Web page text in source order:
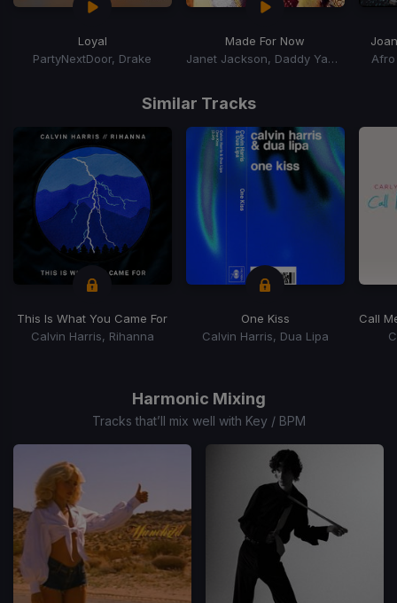
Loyal
PartyNextDoor, Drake
Made For Now
Janet Jackson, Daddy Yankee
Similar Tracks
This Is What You Came For
Calvin Harris, Rihanna
One Kiss
Calvin Harris, Dua Lipa
Call
Harmonic Mixing
Tracks that’ll mix well with Key / BPM